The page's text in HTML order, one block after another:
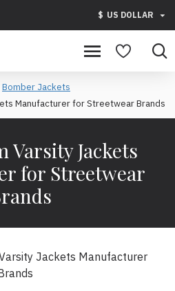
$ US DOLLAR
Bomber Jackets
Manufacturer for Streetwear Brands
Varsity Jackets
for Streetwear